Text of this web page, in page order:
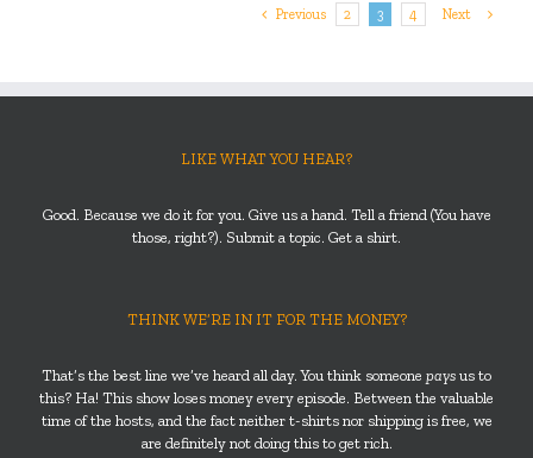
Previous 2 3 4 Next
LIKE WHAT YOU HEAR?
Good. Because we do it for you. Give us a hand. Tell a friend (You have
those, right?). Submit a topic. Get a shirt.
THINK WE’RE IN IT FOR THE MONEY?
That’s the best line we’ve heard all day. You think someone pays us to
this? Ha! This show loses money every episode. Between the valuable
time of the hosts, and the fact neither t-shirts nor shipping is free, we
are definitely not doing this to get rich.